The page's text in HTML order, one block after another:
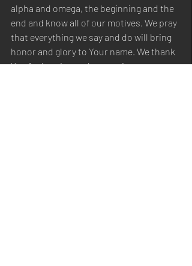
alpha and omega, the beginning and the
end and know all of our motives. We pray
that everything we say and do will bring
honor and glory to Your name. We thank
You for hearing and answering our